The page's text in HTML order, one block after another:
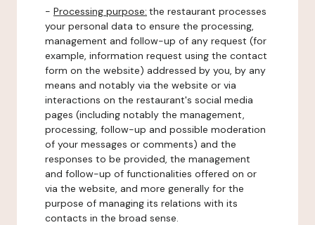
- Processing purpose: the restaurant processes
your personal data to ensure the processing,
management and follow-up of any request (for
example, information request using the contact
form on the website) addressed by you, by any
means and notably via the website or via
interactions on the restaurant's social media
pages (including notably the management,
processing, follow-up and possible moderation
of your messages or comments) and the
responses to be provided, the management
and follow-up of functionalities offered on or
via the website, and more generally for the
purpose of managing its relations with its
contacts in the broad sense.